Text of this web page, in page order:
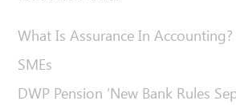
What Is Assurance In
SMEs
DWP Pension ‘New Bank Rules